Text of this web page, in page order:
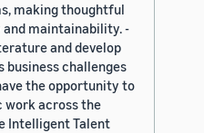
making thoughtful
maintainability. -
and develop
business challenges
the opportunity to
work across the
Intelligent Talent